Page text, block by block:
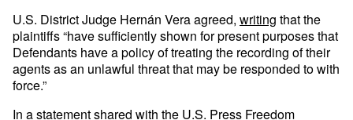
U.S. District Judge Hernán Vera agreed, writing that the
plaintiffs “have sufficiently shown for present purposes that
Defendants have a policy of treating the recording of their
agents as an unlawful threat that may be responded to with
force.”
In a statement shared with the U.S. Press Freedom